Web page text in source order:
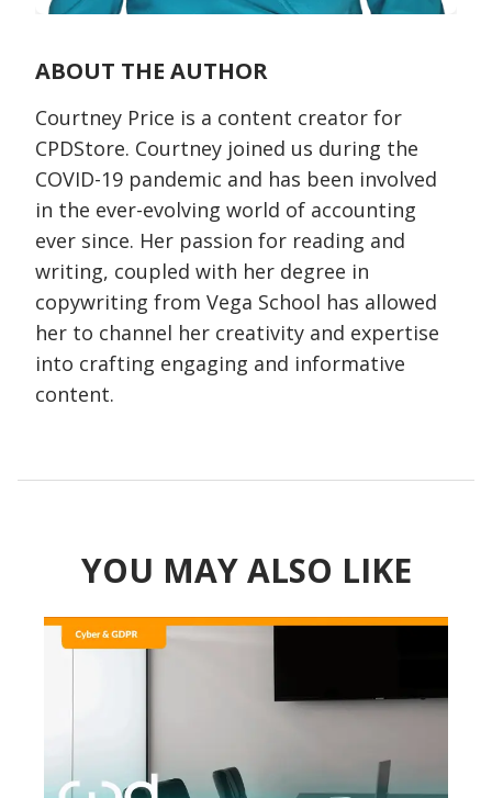
ABOUT THE AUTHOR
Courtney Price is a content creator for
CPDStore. Courtney joined us during the
COVID-19 pandemic and has been involved
in the ever-evolving world of accounting
ever since. Her passion for reading and
writing, coupled with her degree in
copywriting from Vega School has allowed
her to channel her creativity and expertise
into crafting engaging and informative
content.
YOU MAY ALSO LIKE